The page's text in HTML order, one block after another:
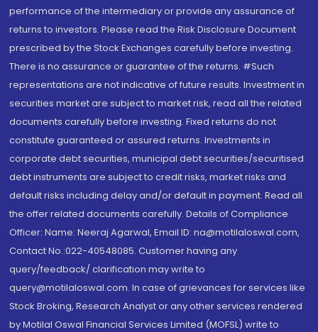
performance of the intermediary or provide any assurance of
returns to investors. Please read the Risk Disclosure Document
prescribed by the Stock Exchanges carefully before investing.
There is no assurance or guarantee of the returns. #Such
representations are not indicative of future results. Investment in
securities market are subject to market risk, read all the related
documents carefully before investing. Fixed returns do not
constitute guaranteed or assured returns. Investments in
corporate debt securities, municipal debt securities/securitised
debt instruments are subject to credit risks, market risks and
default risks including delay and/or default in payment. Read all
the offer related documents carefully. Details of Compliance
Officer: Name: Neeraj Agarwal, Email ID: na@motilaloswal.com,
Contact No.:022-40548085. Customer having any
query/feedback/ clarification may write to
query@motilaloswal.com. In case of grievances for services like
Stock Broking, Research Analyst or any other services rendered
by Motilal Oswal Financial Services Limited (MOFSL) write to